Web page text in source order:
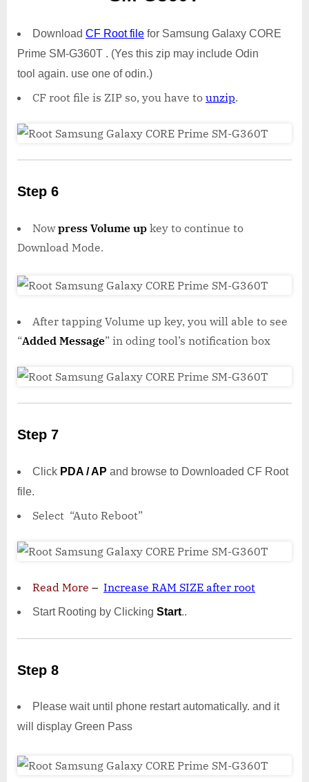
Download CF Root file for Samsung Galaxy CORE
Prime SM-G360T . (Yes this zip may include Odin
tool again. use one of odin.)
CF root file is ZIP so, you have to unzip.
Step 6
Nowpress Volume up key to continue to
Download Mode.
After tapping Volume up key, you will able to see
“Added Message” in oding tool’s notification box
Step 7
Click PDA / AP and browse to Downloaded CF Root
file.
Select “Auto Reboot”
Read More – Increase RAM SIZE after root
Start Rooting by Clicking Start..
Step 8
Please wait until phone restart automatically. and it
will display Green Pass